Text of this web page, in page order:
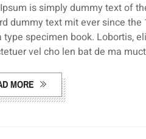
is simply dummy text of
dummy text mit ever since
type specimen book. Lobortis,
vel cho len bat de ma
MORE